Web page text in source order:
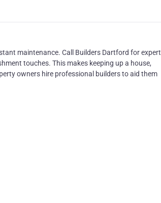
maintenance. Call Builders Dartford for expert
touches. This makes keeping up a house,
owners hire professional builders to aid them